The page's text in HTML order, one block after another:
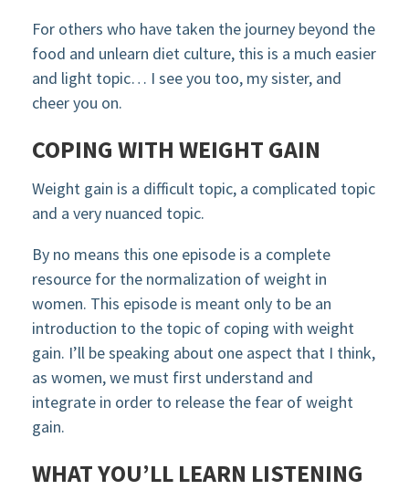
For others who have taken the journey beyond the
food and unlearn diet culture, this is a much easier
and light topic… I see you too, my sister, and
cheer you on.
COPING WITH WEIGHT GAIN
Weight gain is a difficult topic, a complicated topic
and a very nuanced topic.
By no means this one episode is a complete
resource for the normalization of weight in
women. This episode is meant only to be an
introduction to the topic of coping with weight
gain. I’ll be speaking about one aspect that I think,
as women, we must first understand and
integrate in order to release the fear of weight
gain.
WHAT YOU’LL LEARN LISTENING